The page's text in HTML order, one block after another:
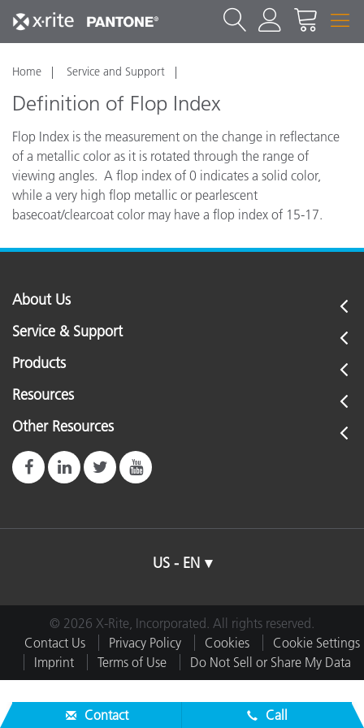
Home Service and Support
Definition of Flop Index
Flop Index is the measurement on the change in reflectance
of a metallic color as it is rotated through the range of
viewing angles. A flop index of 0 indicates a solid color,
while a very high flop metallic or pearlescent
basecoat/clearcoat color may have a flop index of 15-17.
About Us
Service & Support
Products
Resources
Other Resources
US - EN
© 2026 X-Rite, Incorporated. All rights reserved.
Contact Us
Privacy Policy Cookies
Cookie Settings
Imprint
Terms of Use Do Not Sell or Share My Data
Contact Call